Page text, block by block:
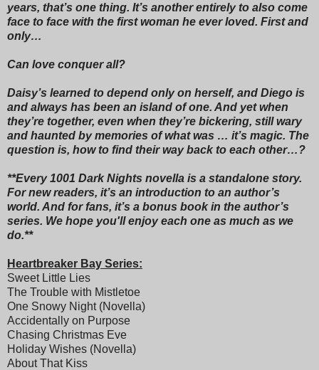
years, that’s one thing. It’s another entirely to also come
face to face with the first woman he ever loved. First and
only…
Can love conquer all?
Daisy’s learned to depend only on herself, and Diego is
and always has been an island of one. And yet when
they’re together, even when they’re bickering, still wary
and haunted by memories of what was … it’s magic. The
question is, how to find their way back to each other…?
**Every 1001 Dark Nights novella is a standalone story.
For new readers, it’s an introduction to an author’s
world. And for fans, it’s a bonus book in the author’s
series. We hope you'll enjoy each one as much as we
do.**
Heartbreaker Bay Series:
Sweet Little Lies
The Trouble with Mistletoe
One Snowy Night (Novella)
Accidentally on Purpose
Chasing Christmas Eve
Holiday Wishes (Novella)
About That Kiss